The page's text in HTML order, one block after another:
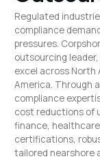
Regulated
compliance
pressures.
outsourcing
excel across North
America. Through
compliance
cost reductions of
finance,
certifications,
tailored nearshore